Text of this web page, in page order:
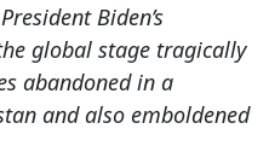
Biden’s
global stage tragically
abandoned in a
and also emboldened